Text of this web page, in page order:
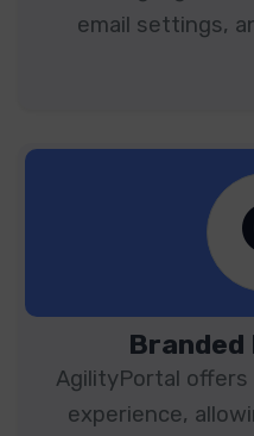
email settings,
Branded
AgilityPortal
experience,